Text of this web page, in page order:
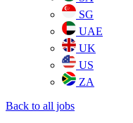
SG
UAE
UK
US
ZA
Back to all jobs